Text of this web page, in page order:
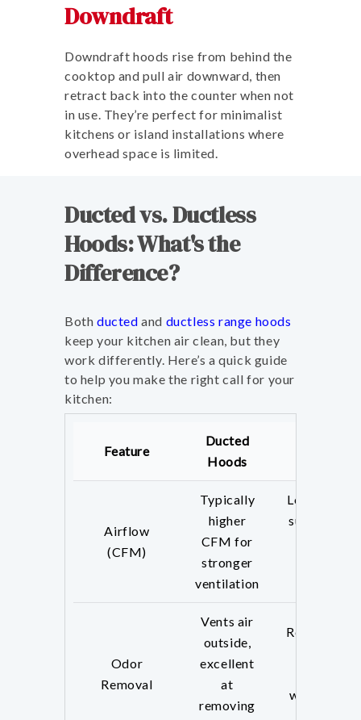
Downdraft
Downdraft hoods rise from behind the
cooktop and pull air downward, then
retract back into the counter when not
in use. They’re perfect for minimalist
kitchens or island installations where
overhead space is limited.
Ducted vs. Ductless
Hoods: What's the
Difference?
Both ducted and ductless range hoods
keep your kitchen air clean, but they
work differently. Here’s a quick guide
to help you make the right call for your
kitchen:
Feature
Ducted
Hoods
Airflow
(CFM)
Typically
higher
CFM for
stronger
ventilation
Lower CFM,
suitable for
Odor
Removal
Vents air
outside,
excellent
at
removing
Recirculates
with strong